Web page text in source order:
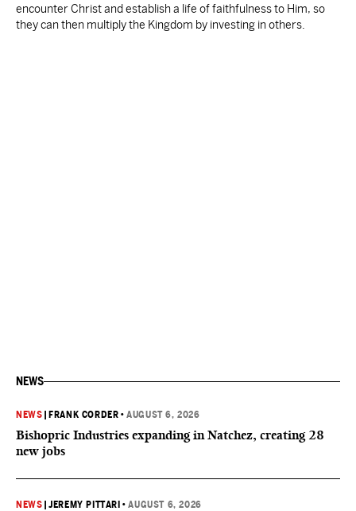
encounter Christ and establish a life of faithfulness to Him, so
they can then multiply the Kingdom by investing in others.
NEWS
NEWS FRANK CORDER •AUGUST 6, 2026
Bishopric Industries expanding in Natchez, creating 28
new jobs
NEWS |JEREMY PITTARI •AUGUST 6, 2026